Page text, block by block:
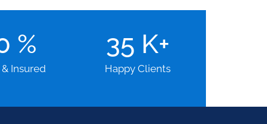
%
Insured
35 K+
Happy Clients